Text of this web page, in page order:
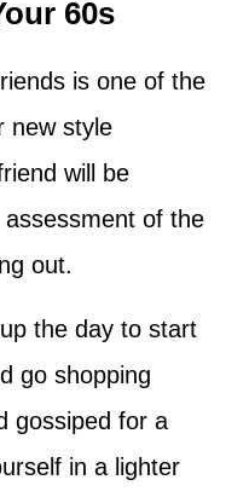
60s
is one of the
new style
will be
of the
out.
the day to start
go shopping
gossiped for a
in a lighter